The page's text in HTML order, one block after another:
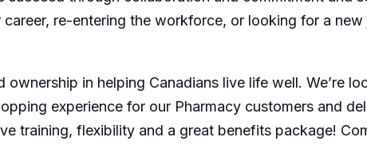
re-entering the workforce, or looking for a
in helping Canadians live life well. We’re
experience for our Pharmacy customers and
training, flexibility and a great benefits package!